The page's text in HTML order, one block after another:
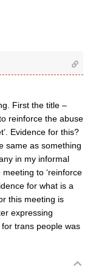
First the title –
reinforce the abuse
Evidence for this?
same as something
in my informal
to ‘reinforce
for what is a
this meeting is
expressing
trans people was